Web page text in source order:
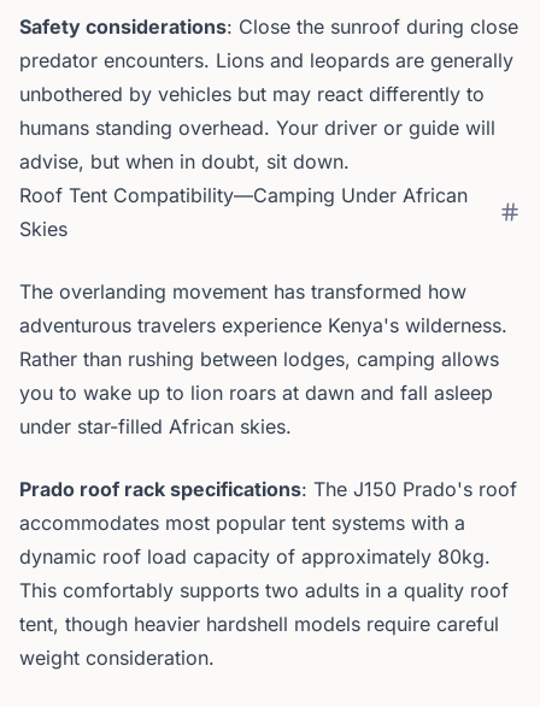
Safety considerations: Close the sunroof during close
predator encounters. Lions and leopards are generally
unbothered by vehicles but may react differently to
humans standing overhead. Your driver or guide will
advise, but when in doubt, sit down.
Roof Tent Compatibility—Camping Under African
Skies
The overlanding movement has transformed how
adventurous travelers experience Kenya's wilderness.
Rather than rushing between lodges, camping allows
you to wake up to lion roars at dawn and fall asleep
under star-filled African skies.
Prado roof rack specifications: The J150 Prado's roof
accommodates most popular tent systems with a
dynamic roof load capacity of approximately 80kg.
This comfortably supports two adults in a quality roof
tent, though heavier hardshell models require careful
weight consideration.